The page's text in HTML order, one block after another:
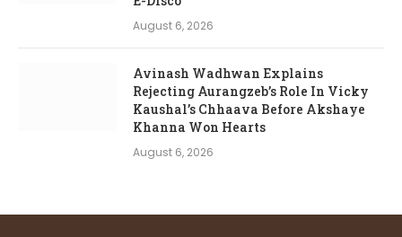
August 6, 2026
Avinash Wadhwan Explains
Rejecting Aurangzeb’s Role In Vicky
Kaushal’s Chhaava Before Akshaye
Khanna Won Hearts
August 6, 2026